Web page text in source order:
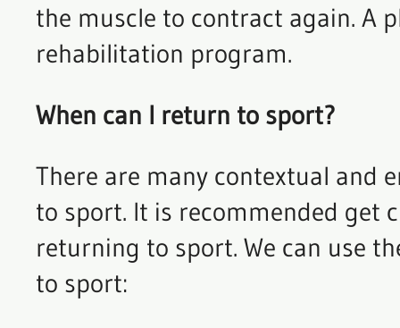
the muscle to contract again. A
rehabilitation program.
When can I return to sport?
There are many contextual and
to sport. It is recommended get
returning to sport. We can use
to sport: